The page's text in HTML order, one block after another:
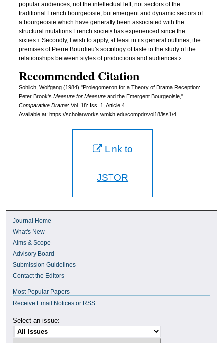
popular audiences, not the intellectual left, not sectors of the
traditional French bourgeoisie, but emergent and dynamic sectors of
a bourgeoisie which have generally been associated with the
structural mutations French society has experienced since the
sixties.1 Secondly, I wish to apply, at least in its general outlines, the
premises of Pierre Bourdieu's sociology of taste to the study of the
relationships between styles of productions and audiences.2
Recommended Citation
Sohlich, Wolfgang (1984) "Prolegomenon for a Theory of Drama Reception:
Peter Brook's Measure for Measureand the Emergent Bourgeoisie,"
Comparative Drama: Vol. 18: Iss. 1, Article 4.
Available at: https://scholarworks.wmich.edu/compdr/vol18/iss1/4
Link to
JSTOR
Journal Home
What's New
Aims & Scope
Advisory Board
Submission Guidelines
Contact the Editors
Most Popular Papers
Receive Email Notices or RSS
Select an issue: